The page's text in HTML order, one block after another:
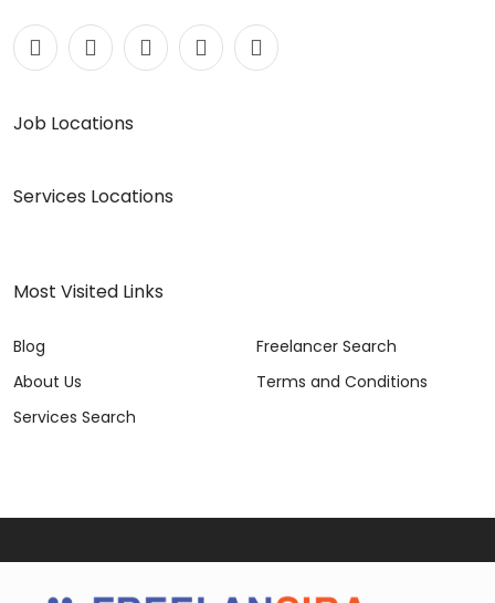
Job Locations
Services Locations
Most Visited Links
Blog
About Us
Services Search
Freelancer Search
Terms and Conditions